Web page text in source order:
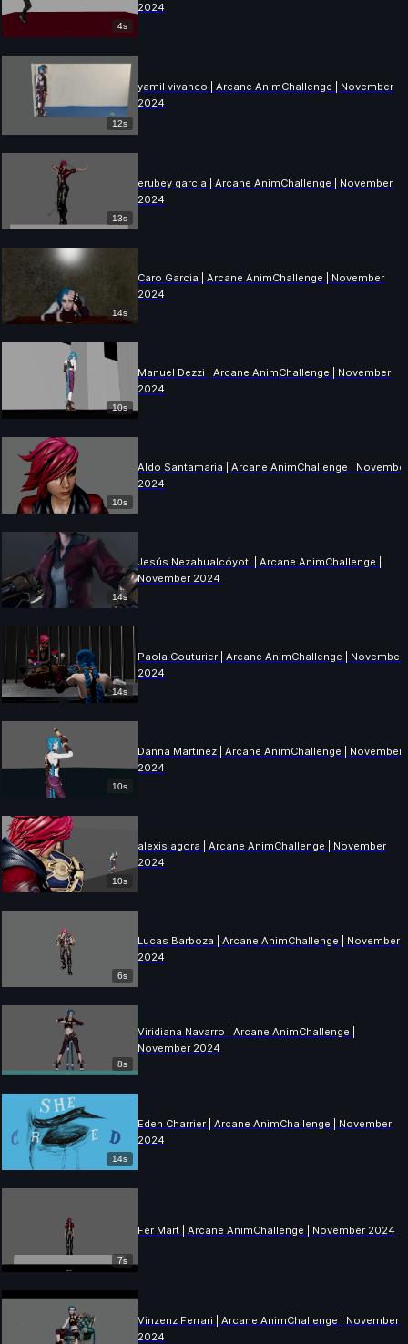
4s
2024
12s
yamil vivanco | Arcane AnimChallenge | November
2024
13s
erubey garcia | Arcane AnimChallenge | November
2024
14s
Caro Garcia | Arcane AnimChallenge | November
2024
10s
Manuel Dezzi | Arcane AnimChallenge | November
2024
10s
Aldo Santamaria | Arcane AnimChallenge |
2024
14s
Jesús Nezahualcóyotl | Arcane AnimChallenge |
November 2024
14s
Paola Couturier | Arcane AnimChallenge | November
2024
10s
Danna Martinez | Arcane AnimChallenge | November
2024
10s
alexis agora | Arcane AnimChallenge | November
2024
6s
Lucas Barboza | Arcane AnimChallenge | November
2024
8s
Viridiana Navarro | Arcane AnimChallenge |
November 2024
14s
Eden Charrier | Arcane AnimChallenge | November
2024
7s
Fer Mart | Arcane AnimChallenge | November 2024
Vinzenz Ferrari | Arcane AnimChallenge | November
2024